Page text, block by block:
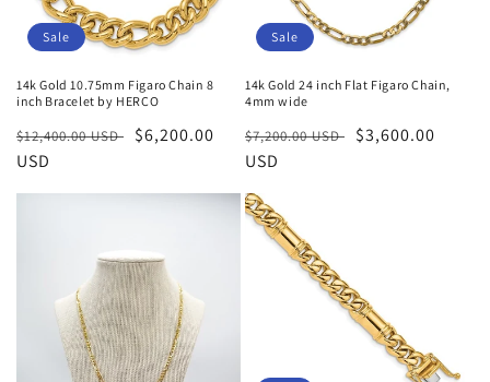
Sale
14k Gold 10.75mm Figaro Chain 8
inch Bracelet by HERCO
Regular
price
$12,400.00 USD
Sale
$6,200.00
USD
Sale
14k Gold 24 inch Flat Figaro Chain,
4mm wide
Regular
price
$7,200.00 USD
Sale
$3,600.00
USD